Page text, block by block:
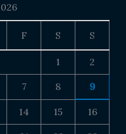
F S S
1 2
7 8 9
14 15 16